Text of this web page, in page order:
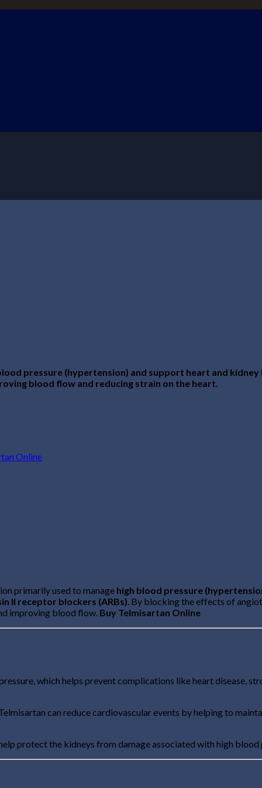
pressure (hypertension) and support heart and
blood flow and reducing strain on the heart.
Online
primarily used to manage high blood pressure
II receptor blockers (ARBs). By blocking the effects of
improving blood flow. Buy Telmisartan Online
which helps prevent complications like heart disease,
can reduce cardiovascular events by helping to
protect the kidneys from damage associated with high blood